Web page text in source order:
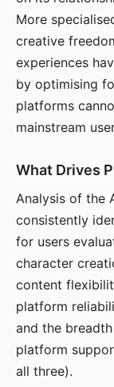
More
creative
experiences
by optimising
platforms
mainstream
What Drives
Analysis of the
consistently
for users
character
content
platform
and the
platform
all three).